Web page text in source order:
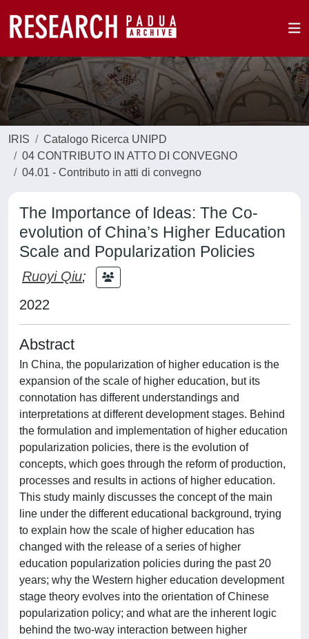
IRIS
Catalogo Ricerca UNIPD
04 CONTRIBUTO IN ATTO DI CONVEGNO
04.01 - Contributo in atti di convegno
The Importance of Ideas: The Co-
evolution of China’s Higher Education
Scale and Popularization Policies
Ruoyi Qiu;
2022
Abstract
In China, the popularization of higher education is the
expansion of the scale of higher education, but its
connotation has different understandings and
interpretations at different development stages. Behind
the formulation and implementation of higher education
popularization policies, there is the evolution of
concepts, which goes through the reform of production,
processes and results in actions of higher education.
This study mainly discusses the concept of the main
line under the different educational background, trying
to explain how the scale of higher education has
changed with the release of a series of higher
education popularization policies during the past 20
years; why the Western higher education development
stage theory evolves into the orientation of Chinese
popularization policy; and what are the inherent logic
behind the two-way interaction between higher